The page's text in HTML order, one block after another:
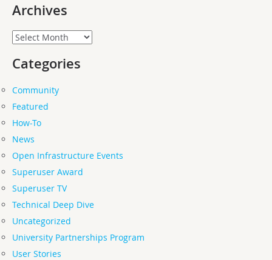
Archives
Archives
Categories
Community
Featured
How-To
News
Open Infrastructure Events
Superuser Award
Superuser TV
Technical Deep Dive
Uncategorized
University Partnerships Program
User Stories